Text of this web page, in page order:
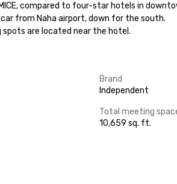
compared to four-star hotels in
from Naha airport, down for the south.
spots are located near the hotel.
Brand
Independent
Total meeting
10,659 sq. ft.